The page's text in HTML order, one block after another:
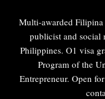
Multi-awarded Filipina
publicist and social
Philippines. O1 visa
Program of the
Entrepreneur. Open